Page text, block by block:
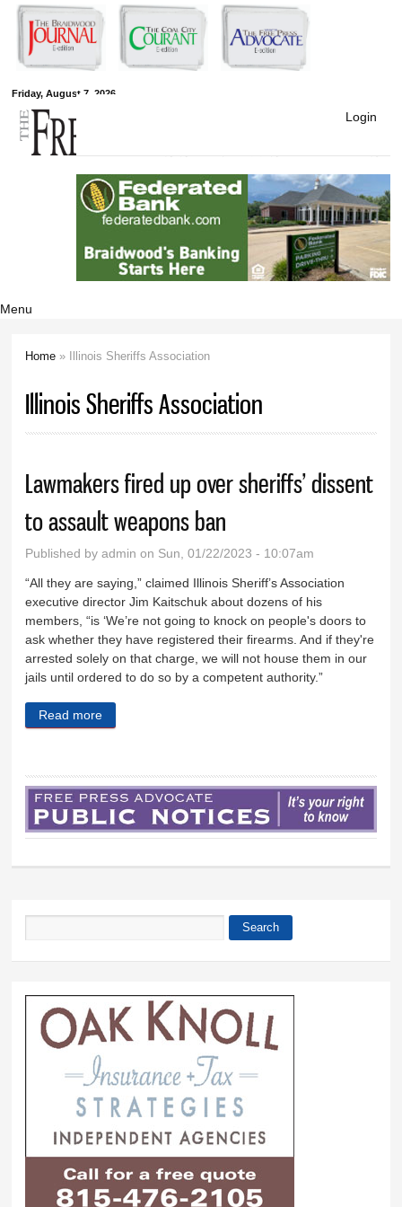
Skip to
main
content
Friday, August 7, 2026
Free Press
Newspapers
Login
Menu
Home » Illinois Sheriffs Association
Illinois Sheriffs Association
Lawmakers fired up over sheriffs’ dissent
to assault weapons ban
Published byadmin on Sun, 01/22/2023 - 10:07am
“All they are saying,” claimed Illinois Sheriff’s Association
executive director Jim Kaitschuk about dozens of his
members, “is ‘We’re not going to knock on people's doors to
ask whether they have registered their firearms. And if they're
arrested solely on that charge, we will not house them in our
jails until ordered to do so by a competent authority.”
Read more
Search